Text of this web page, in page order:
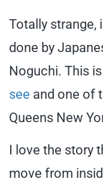
Totally strange,
done by
Noguchi. This
see and one of
Queens New
I love the story
move from